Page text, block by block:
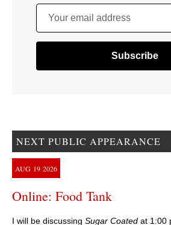
Your email address
NEXT PUBLIC APPEARANCE
AUG 19 2026
Online: Food Tank
I will be discussing Sugar Coated at 1:00